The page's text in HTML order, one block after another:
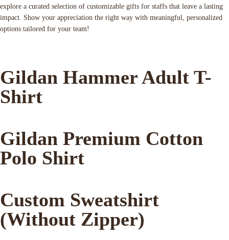
explore a curated selection of customizable gifts for staffs that leave a lasting
impact. Show your appreciation the right way with meaningful, personalized
options tailored for your team!
Gildan Hammer Adult T-
Shirt
Gildan Premium Cotton
Polo Shirt
Custom Sweatshirt
(Without Zipper)